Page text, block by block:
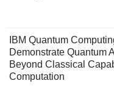
IBM Quantum
Demonstrate Quantum
Beyond Classical
Computation